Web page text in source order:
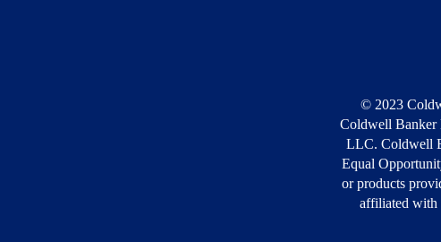
© 2023
Coldwell Banker
LLC. Coldwell
Equal
or products
affiliated with